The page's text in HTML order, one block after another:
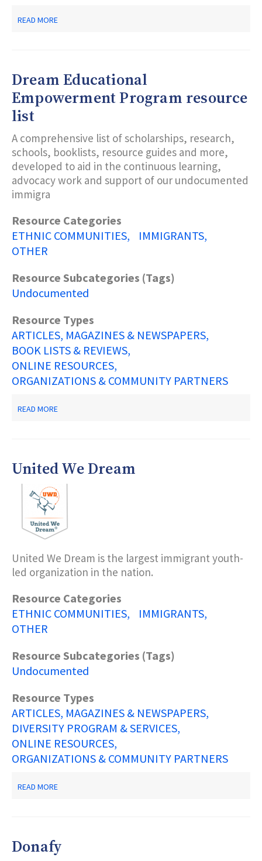
READ MORE
Dream Educational
Empowerment Program resource
list
A comprehensive list of scholarships, research,
schools, booklists, resource guides and more,
developed to aid in the continuous learning,
advocacy work and support of our undocumented
immigra
Resource Categories
ETHNIC COMMUNITIES
IMMIGRANTS
OTHER
Resource Subcategories (Tags)
Undocumented
Resource Types
ARTICLES, MAGAZINES & NEWSPAPERS
BOOK LISTS & REVIEWS
ONLINE RESOURCES
ORGANIZATIONS & COMMUNITY PARTNERS
READ MORE
LIST
United We Dream
United We Dream is the largest immigrant youth-
led organization in the nation.
Resource Categories
ETHNIC COMMUNITIES
IMMIGRANTS
OTHER
Resource Subcategories (Tags)
Undocumented
Resource Types
ARTICLES, MAGAZINES & NEWSPAPERS
DIVERSITY PROGRAM & SERVICES
ONLINE RESOURCES
ORGANIZATIONS & COMMUNITY PARTNERS
READ MORE
Donafy